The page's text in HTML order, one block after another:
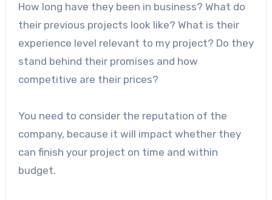
How long have they been in business? What do
their previous projects look like? What is their
experience level relevant to my project? Do they
stand behind their promises and how
competitive are their prices?
You need to consider the reputation of the
company, because it will impact whether they
can finish your project on time and within
budget.